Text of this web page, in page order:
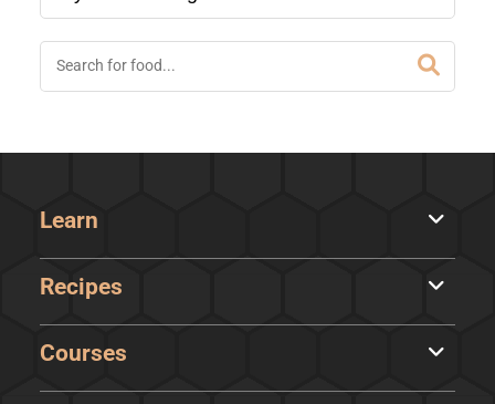
Learn
Recipes
Courses